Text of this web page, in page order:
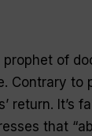
of
Contrary to
return. It’s
that